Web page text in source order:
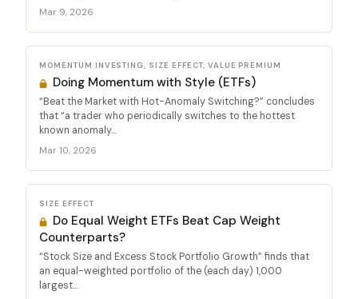
Mar 9, 2026
MOMENTUM INVESTING, SIZE EFFECT, VALUE PREMIUM
Doing Momentum with Style (ETFs)
“Beat the Market with Hot-Anomaly Switching?” concludes
that “a trader who periodically switches to the hottest
known anomaly...
Mar 10, 2026
SIZE EFFECT
Do Equal Weight ETFs Beat Cap Weight
Counterparts?
“Stock Size and Excess Stock Portfolio Growth” finds that
an equal-weighted portfolio of the (each day) 1,000
largest...